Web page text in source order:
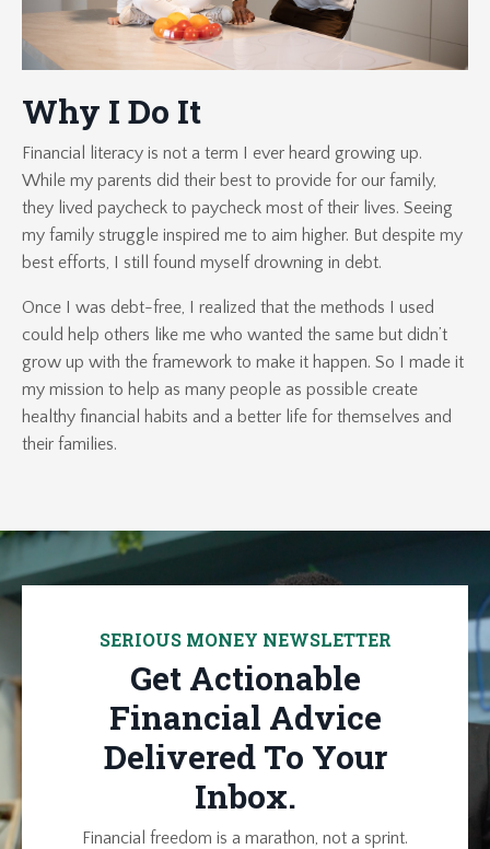
Why I Do It
Financial literacy is not a term I ever heard growing up.
While my parents did their best to provide for our family,
they lived paycheck to paycheck most of their lives. Seeing
my family struggle inspired me to aim higher. But despite my
best efforts, I still found myself drowning in debt.
Once I was debt-free, I realized that the methods I used
could help others like me who wanted the same but didn’t
grow up with the framework to make it happen. So I made it
my mission to help as many people as possible create
healthy financial habits and a better life for themselves and
their families.
SERIOUS MONEY NEWSLETTER
Get Actionable
Financial Advice
Delivered To Your
Inbox.
Financial freedom is a marathon, not a sprint.